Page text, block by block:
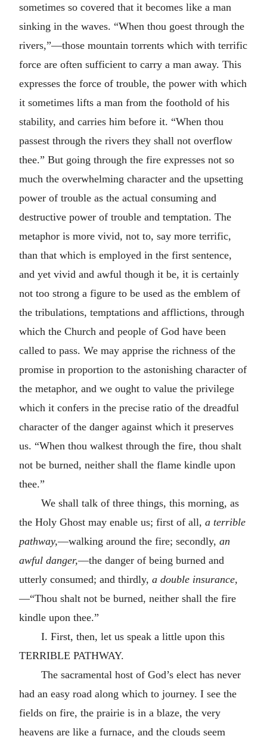
sometimes so covered that it becomes like a man
sinking in the waves. “When thou goest through the
rivers,”—those mountain torrents which with terrific
force are often sufficient to carry a man away. This
expresses the force of trouble, the power with which
it sometimes lifts a man from the foothold of his
stability, and carries him before it. “When thou
passest through the rivers they shall not overflow
thee.” But going through the fire expresses not so
much the overwhelming character and the upsetting
power of trouble as the actual consuming and
destructive power of trouble and temptation. The
metaphor is more vivid, not to, say more terrific,
than that which is employed in the first sentence,
and yet vivid and awful though it be, it is certainly
not too strong a figure to be used as the emblem of
the tribulations, temptations and afflictions, through
which the Church and people of God have been
called to pass. We may apprise the richness of the
promise in proportion to the astonishing character of
the metaphor, and we ought to value the privilege
which it confers in the precise ratio of the dreadful
character of the danger against which it preserves
us. “When thou walkest through the fire, thou shalt
not be burned, neither shall the flame kindle upon
thee.”
We shall talk of three things, this morning, as
the Holy Ghost may enable us; first of all, a terrible
pathway,—walking around the fire; secondly, an
awful danger,—the danger of being burned and
utterly consumed; and thirdly, a double insurance,
—“Thou shalt not be burned, neither shall the fire
kindle upon thee.”
I. First, then, let us speak a little upon this
TERRIBLE PATHWAY.
The sacramental host of God’s elect has never
had an easy road along which to journey. I see the
fields on fire, the prairie is in a blaze, the very
heavens are like a furnace, and the clouds seem